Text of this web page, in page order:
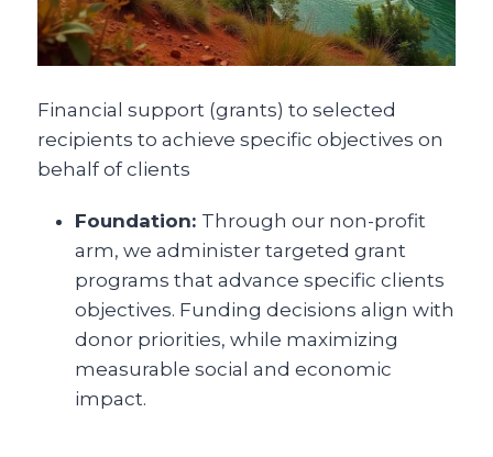
Financial support (grants) to selected
recipients to achieve specific objectives on
behalf of clients
Foundation: Through our non-profit
arm, we administer targeted grant
programs that advance specific clients
objectives. Funding decisions align with
donor priorities, while maximizing
measurable social and economic
impact.